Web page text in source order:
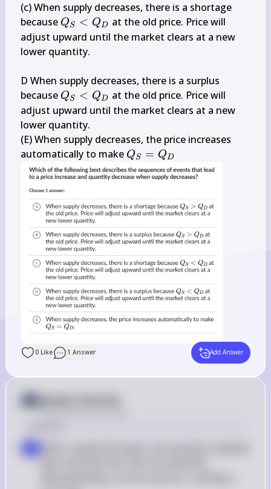
(c) When supply decreases, there is a shortage
because Q_{S}
<Q_{D}
QS < QD at the old price. Price will
adjust upward until the market clears at a new
lower quantity.
D When supply decreases, there is a surplus
because Q_{S}
<Q_{D}
QS < QD at the old price. Price will
adjust upward until the market clears at a new
lower quantity.
(E) When supply decreases, the price increases
automatically to make Q_{S}=Q_{D}
QS = QD
0 Like 1 Answer Add Answer